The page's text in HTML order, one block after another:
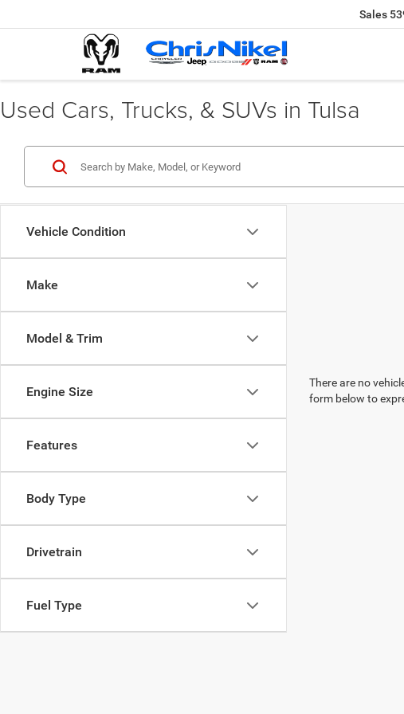
Sales
Used Cars, Trucks, & SUVs in Tulsa
Vehicle Condition
Make
Model & Trim
Engine Size
Features
Body Type
Drivetrain
Fuel Type
There are no
form below to